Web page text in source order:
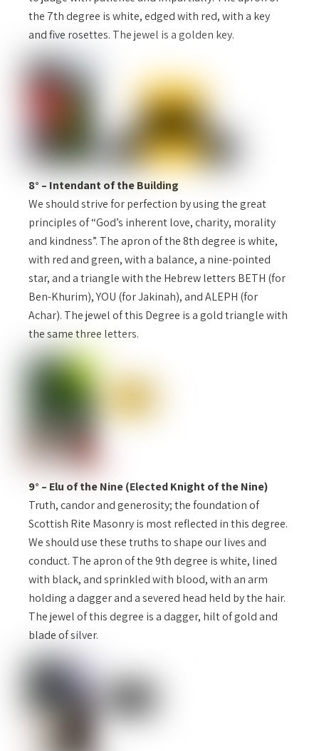
the 7th degree is white, edged with red, with a key
and five rosettes. The jewel is a golden key.
8° – Intendant of the Building
We should strive for perfection by using the great
principles of “God’s inherent love, charity, morality
and kindness”. The apron of the 8th degree is white,
with red and green, with a balance, a nine-pointed
star, and a triangle with the Hebrew letters BETH (for
Ben-Khurim), YOU (for Jakinah), and ALEPH (for
Achar). The jewel of this Degree is a gold triangle with
the same three letters.
9° – Elu of the Nine (Elected Knight of the Nine)
Truth, candor and generosity; the foundation of
Scottish Rite Masonry is most reflected in this degree.
We should use these truths to shape our lives and
conduct. The apron of the 9th degree is white, lined
with black, and sprinkled with blood, with an arm
holding a dagger and a severed head held by the hair.
The jewel of this degree is a dagger, hilt of gold and
blade of silver.